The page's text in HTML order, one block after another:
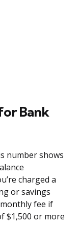
Bank
number shows
charged a
or savings
fee if
$1,500 or more